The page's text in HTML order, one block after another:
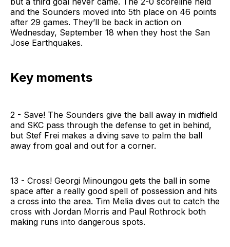
and the Sounders moved into 5th place on 46 points
after 29 games. They’ll be back in action on
Wednesday, September 18 when they host the San
Jose Earthquakes.
Key moments
2 - Save! The Sounders give the ball away in midfield
and SKC pass through the defense to get in behind,
but Stef Frei makes a diving save to palm the ball
away from goal and out for a corner.
13 - Cross! Georgi Minoungou gets the ball in some
space after a really good spell of possession and hits
a cross into the area. Tim Melia dives out to catch the
cross with Jordan Morris and Paul Rothrock both
making runs into dangerous spots.